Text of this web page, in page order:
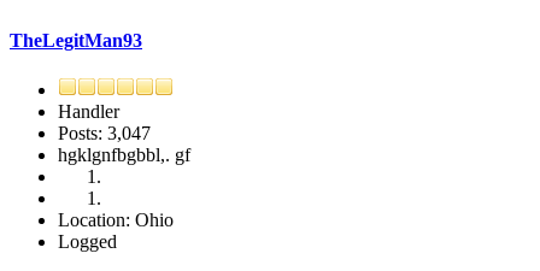
TheLegitMan93
Handler
Posts: 3,047
hgklgnfbgbbl,. gf
Location: Ohio
Logged